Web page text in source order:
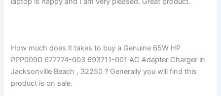
How much does it takes to buy a Genuine 65W HP
PPP009D 677774-003 693711-001 AC Adapter Charger in
Jacksonville Beach , 32250 ? Generally you will find this
product is on sale.